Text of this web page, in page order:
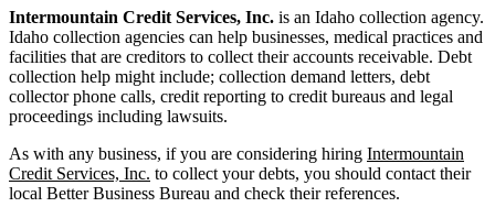
Intermountain Credit Services, Inc. is an Idaho collection agency.
Idaho collection agencies can help businesses, medical practices and
facilities that are creditors to collect their accounts receivable. Debt
collection help might include; collection demand letters, debt
collector phone calls, credit reporting to credit bureaus and legal
proceedings including lawsuits.
As with any business, if you are considering hiring Intermountain
Credit Services, Inc. to collect your debts, you should contact their
local Better Business Bureau and check their references.